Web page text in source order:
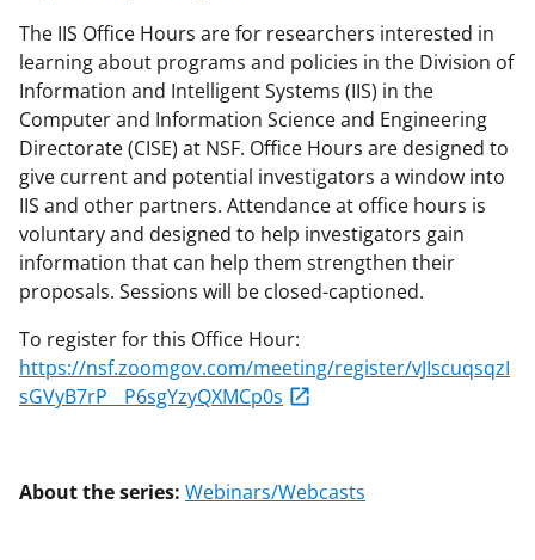
The IIS Office Hours are for researchers interested in
learning about programs and policies in the Division of
Information and Intelligent Systems (IIS) in the
Computer and Information Science and Engineering
Directorate (CISE) at NSF. Office Hours are designed to
give current and potential investigators a window into
IIS and other partners. Attendance at office hours is
voluntary and designed to help investigators gain
information that can help them strengthen their
proposals. Sessions will be closed-captioned.
To register for this Office Hour:
https://nsf.zoomgov.com/meeting/register/vJIscuqsqzI
sGVyB7rP__P6sgYzyQXMCp0s
About the series: Webinars/Webcasts